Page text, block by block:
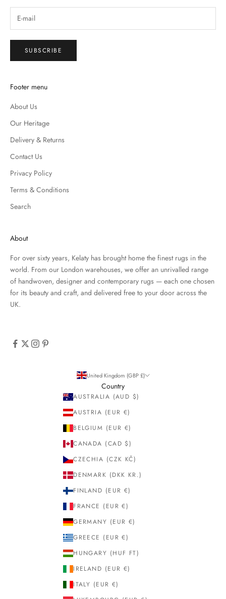
SUBSCRIBE
Footer menu
About Us
Our Heritage
Delivery & Returns
Contact Us
Privacy Policy
Terms & Conditions
Search
About
For over sixty years, Kelaty has brought home the finest rugs in the
world. From our London warehouses, we offer an unrivalled range
of handwoven, designer and contemporary rugs — each one chosen
for its beauty and craft, and delivered free to your door across the
UK.
United Kingdom (GBP £)
Country
AUSTRALIA (AUD $)
AUSTRIA (EUR €)
BELGIUM (EUR €)
CANADA (CAD $)
CZECHIA (CZK KČ)
DENMARK (DKK KR.)
FINLAND (EUR €)
FRANCE (EUR €)
GERMANY (EUR €)
GREECE (EUR €)
HUNGARY (HUF FT)
IRELAND (EUR €)
ITALY (EUR €)